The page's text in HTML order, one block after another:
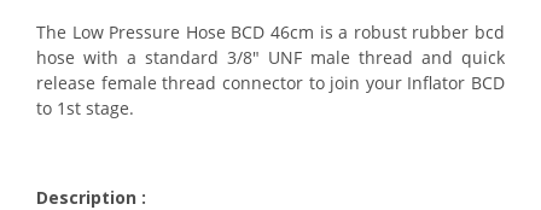
The Low Pressure Hose BCD 46cm is a robust rubber bcd
hose with a standard 3/8" UNF male thread and quick
release female thread connector to join your Inflator BCD
to 1st stage.
Description :